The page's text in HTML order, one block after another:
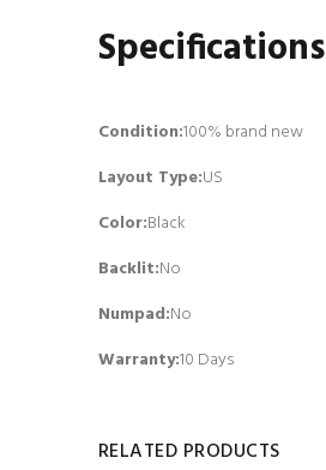
Specifications
Condition:100% brand new
Layout Type:US
Color:Black
Backlit:No
Numpad:No
Warranty:10 Days
RELATED PRODUCTS